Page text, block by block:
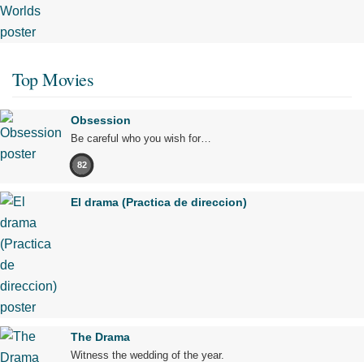
Top Movies
Obsession
Be careful who you wish for…
82
El drama (Practica de direccion)
The Drama
Witness the wedding of the year.